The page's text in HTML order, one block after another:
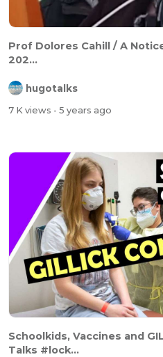
Prof Dolores Cahill / A
202...
hugotalks
7 K views - 5 years ago
Schoolkids, Vaccines and
Talks #lock...